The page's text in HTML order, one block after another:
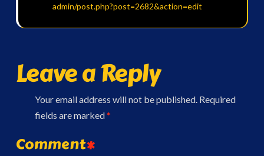
admin/post.php?post=2682&action=edit
Leave a Reply
Your email address will not be published. Required
fields are marked*
Comment*